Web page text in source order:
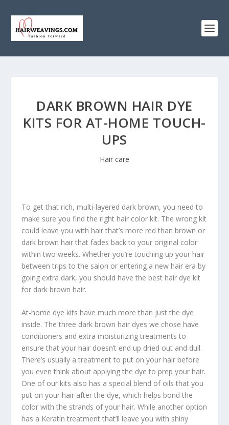
DARK BROWN HAIR DYE
KITS FOR AT-HOME TOUCH-
UPS
Hair care
To get that rich, multi-layered dark brown, you need to
make sure you find the right hair color kit. The wrong kit
could leave you with hair that’s more red than brown or
dark brown hair that fades back to your original color
within two weeks. Whether you’re touching up your hair
between trips to the salon or entering a new hair era by
going extra dark, you should have the best hair dye kit
for dark brown hair.
At-home dye kits have much more than just the dye
inside. The three dark brown hair dyes we chose have
conditioners and extra moisturizing treatments to
ensure that your hair doesn’t end up dried out and dull.
There’s usually a treatment to put on your hair before
you even think about applying the dye to prep your hair.
One of our kits also has a special blend of oils that you
put on your hair after the dye, which helps bond the
color with the strands of your hair. While another option
has a Keratin treatment that’ll leave you with shiny